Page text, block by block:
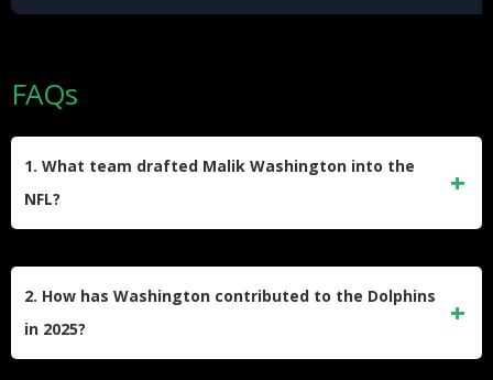
FAQs
1. What team drafted Malik Washington into the
NFL?
2. How has Washington contributed to the Dolphins
in 2025?